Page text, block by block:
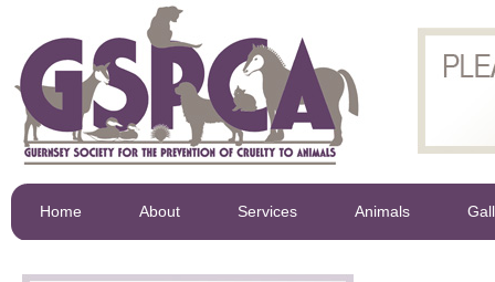
Home About Services Animals